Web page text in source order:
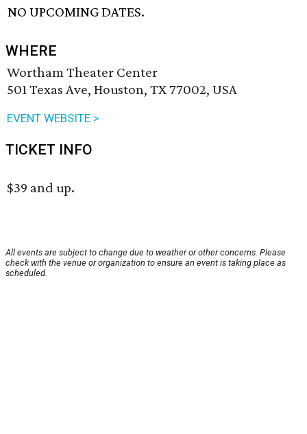
NO UPCOMING DATES.
WHERE
Wortham Theater Center
501 Texas Ave, Houston, TX 77002, USA
EVENT WEBSITE >
TICKET INFO
$39 and up.
All events are subject to change due to weather or other concerns. Please
check with the venue or organization to ensure an event is taking place as
scheduled.